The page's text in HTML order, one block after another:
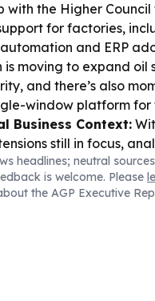
with the Higher
for factories,
and ERP
is moving to expand
and there’s also
window platform
Business Context:
still in focus,
investment
headlines; neutral
is welcome. Please
the AGP Executive